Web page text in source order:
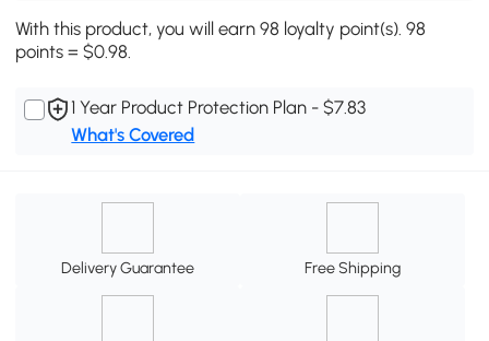
With this product, you will earn 98 loyalty point(s). 98
points = $0.98.
1 Year Product Protection Plan - $7.83
What's Covered
Delivery Guarantee Free Shipping